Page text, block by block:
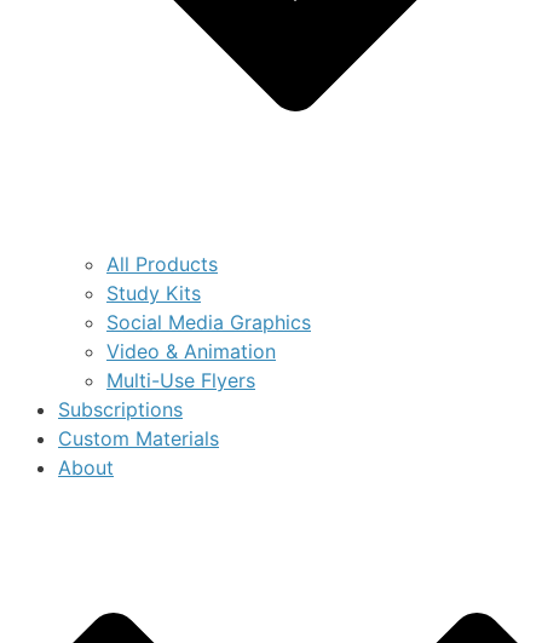
All Products
Study Kits
Social Media Graphics
Video & Animation
Multi-Use Flyers
Subscriptions
Custom Materials
About